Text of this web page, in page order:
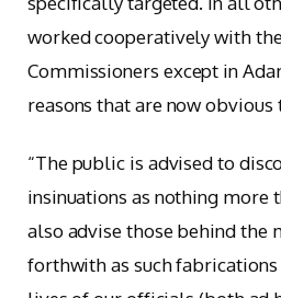
worked cooperatively with
Commissioners except in
reasons that are now obvious
“The public is advised to
insinuations as nothing more
also advise those behind the
forthwith as such fabrications